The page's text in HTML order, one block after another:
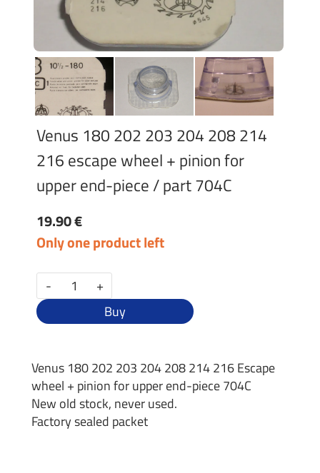
Venus 180 202 203 204 208 214
216 escape wheel + pinion for
upper end-piece / part 704C
19.90 €
Only one product left
-
+
Buy
Venus 180 202 203 204 208 214 216 Escape
wheel + pinion for upper end-piece 704C
New old stock, never used.
Factory sealed packet